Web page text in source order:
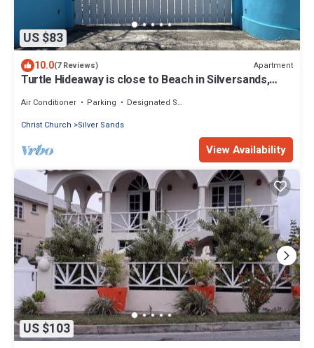
US $83
10.0(7 Reviews) Apartment
Turtle Hideaway is close to Beach in Silversands,
Air Conditioner Parking
Designated Smoking Area
Christ Church
Silver Sands
View Availability
US $103